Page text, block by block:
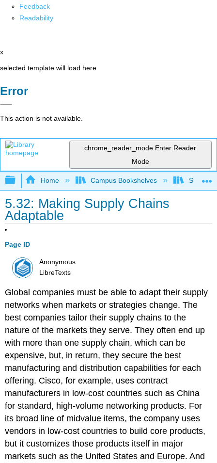
Feedback
Readability
x
selected template will load here
Error
This action is not available.
chrome_reader_mode Enter Reader
Mode
Expand/collapse global hierarchy
Home Campus Bookshelves Santa
5.32: Making Supply Chains
Adaptable
Page ID
Anonymous
LibreTexts
Global companies must be able to adapt their supply
networks when markets or strategies change. The
best companies tailor their supply chains to the
nature of the markets they serve. They often end up
with more than one supply chain, which can be
expensive, but, in return, they secure the best
manufacturing and distribution capabilities for each
offering. Cisco, for example, uses contract
manufacturers in low-cost countries such as China
for standard, high-volume networking products. For
its broad line of midvalue items, the company uses
vendors in low-cost countries to build core products,
but it customizes those products itself in major
markets such as the United States and Europe. And